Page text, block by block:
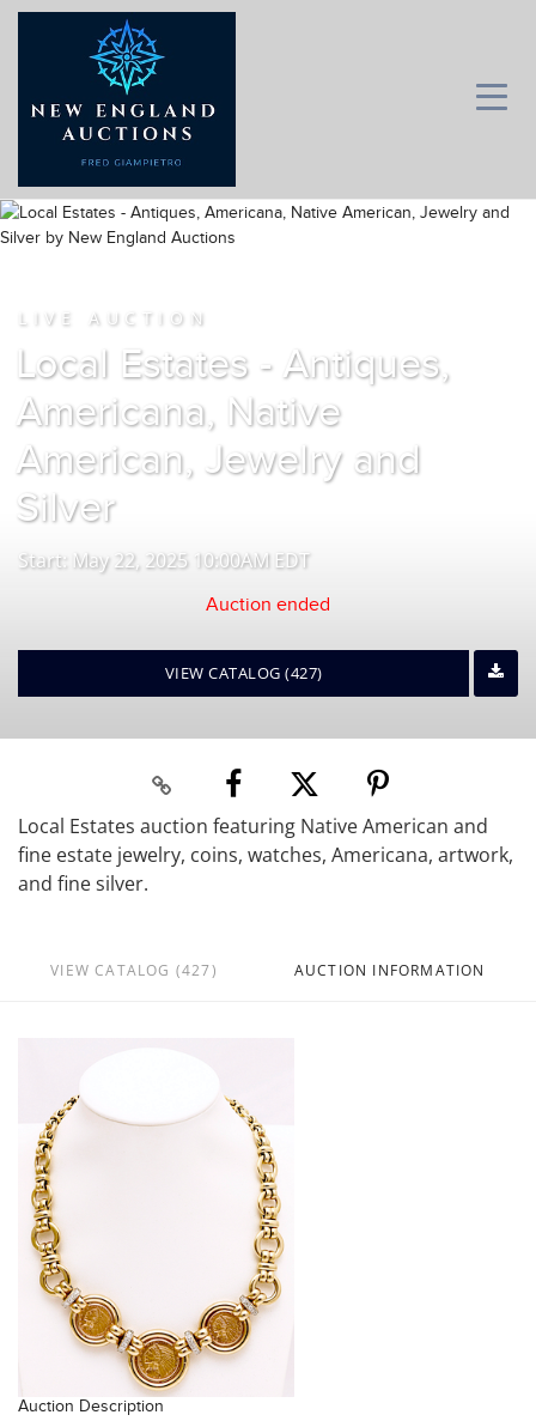
LIVE AUCTION
Local Estates - Antiques,
Americana, Native
American, Jewelry and
Silver
Start: May 22, 2025 10:00AM EDT
Auction ended
VIEW CATALOG (427)
Local Estates auction featuring Native American and
fine estate jewelry, coins, watches, Americana, artwork,
and fine silver.
VIEW CATALOG (427) AUCTION INFORMATION
Auction Description